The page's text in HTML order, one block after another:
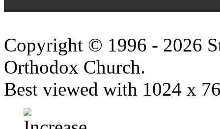
Copyright © 1996 - 2026
Orthodox Church.
Best viewed with 1024 x